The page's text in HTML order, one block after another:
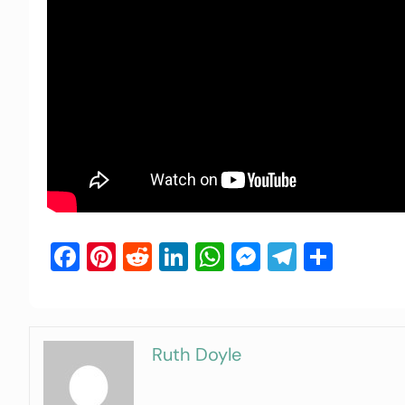
Facebook
Pinterest
Reddit
LinkedIn
WhatsApp
Messenger
Ruth Doyle